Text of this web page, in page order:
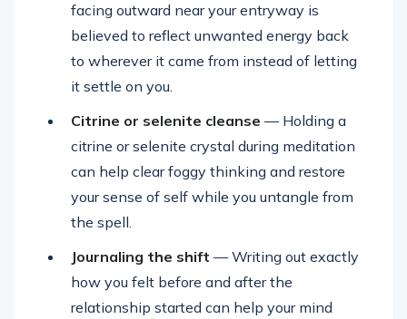
facing outward near your entryway is
believed to reflect unwanted energy back
to wherever it came from instead of letting
it settle on you.
Citrine or selenite cleanse — Holding a
citrine or selenite crystal during meditation
can help clear foggy thinking and restore
your sense of self while you untangle from
the spell.
Journaling the shift — Writing out exactly
how you felt before and after the
relationship started can help your mind